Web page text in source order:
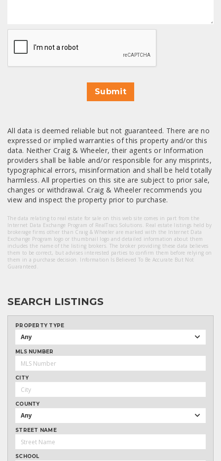
CAPTCHA
Submit
All data is deemed reliable but not guaranteed. There are no
expressed or implied warranties of this property and/or this
data. Neither Craig & Wheeler, their agents or Information
providers shall be liable and/or responsible for any misprints,
typographical errors, misinformation and shall be held totally
harmless. All properties on this site are subject to prior sale,
changes or withdrawal. Craig & Wheeler recommends you
view and inspect the property prior to purchase.
The data relating to real estate for sale on this web site comes in part from the
Internet Data Exchange Program of RealTracs Solutions. Real estate listings held by
brokerage firms other than Craig & Wheeler are marked with the Internet Data
Exchange Program logo or thumbnail logo and detailed information about them
includes the name of the listing brokers. The broker providing these data believes
them to be correct, but advises interested parties to confirm them before relying on
them in a purchase decision. Information Is Believed To Be Accurate But Not
Guaranteed.
SEARCH LISTINGS
PROPERTY TYPE
Any
MLS NUMBER
CITY
COUNTY
Any
STREET NAME
SCHOOL